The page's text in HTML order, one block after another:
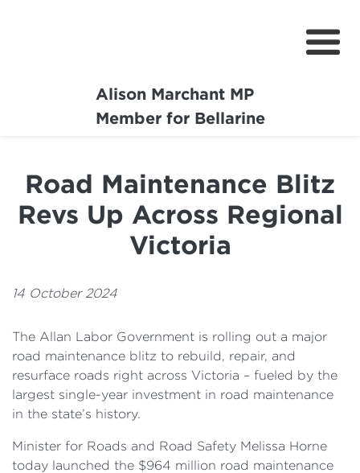
Alison Marchant MP
Member for Bellarine
Home
Media Centre
Community
Road Maintenance Blitz
Revs Up Across Regional
Victoria
14 October 2024
The Allan Labor Government is rolling out a major
road maintenance blitz to rebuild, repair, and
resurface roads right across Victoria – fueled by the
largest single-year investment in road maintenance
in the state’s history.
Minister for Roads and Road Safety Melissa Horne
today launched the $964 million road maintenance